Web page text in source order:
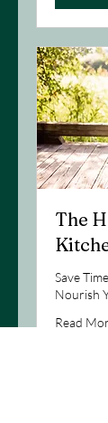
The
Save
Nourish
Read